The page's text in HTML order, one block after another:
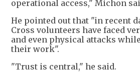
operational access," Michon
He pointed out that "in recent
Cross volunteers have faced
and even physical attacks
their work".
"Trust is central," he said.